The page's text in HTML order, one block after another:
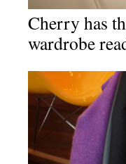
Cherry has
wardrobe